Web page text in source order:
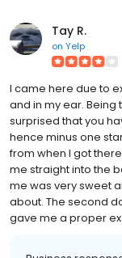
Tay R.
on Yelp
I came here due to
and in my ear. Being
surprised that you
hence minus one
from when I got
me straight into the
me was very sweet
about. The second
gave me a proper